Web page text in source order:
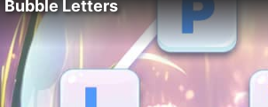
Bubble Letters